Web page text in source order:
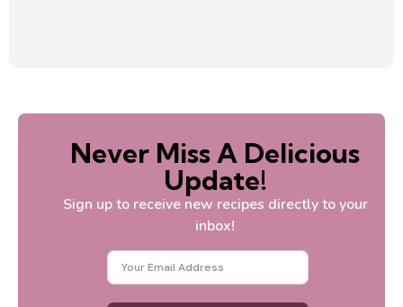
Never Miss A Delicious
Update!
Sign up to receive new recipes directly to your
inbox!